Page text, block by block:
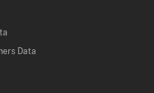
Data